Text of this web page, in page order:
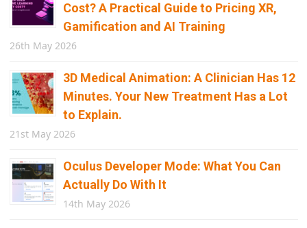
Cost? A Practical Guide to Pricing XR,
Gamification and AI Training
26th May 2026
3D Medical Animation: A Clinician Has 12
Minutes. Your New Treatment Has a Lot
to Explain.
21st May 2026
Oculus Developer Mode: What You Can
Actually Do With It
14th May 2026